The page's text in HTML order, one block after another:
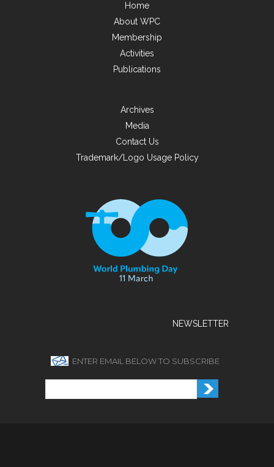
Home
About WPC
Membership
Activities
Publications
Archives
Media
Contact Us
Trademark/Logo Usage Policy
NEWSLETTER
ENTER EMAIL BELOW TO SUBSCRIBE